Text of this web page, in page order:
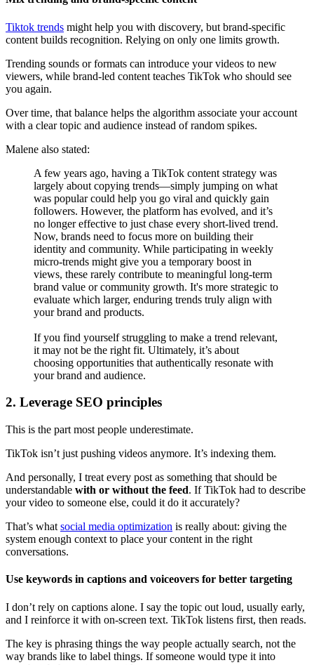
Tiktok trends might help you with discovery, but brand-specific
content builds recognition. Relying on only one limits growth.
Trending sounds or formats can introduce your videos to new
viewers, while brand-led content teaches TikTok who should see
you again.
Over time, that balance helps the algorithm associate your account
with a clear topic and audience instead of random spikes.
Malene also stated:
A few years ago, having a TikTok content strategy was
largely about copying trends—simply jumping on what
was popular could help you go viral and quickly gain
followers. However, the platform has evolved, and it’s
no longer effective to just chase every short-lived trend.
Now, brands need to focus more on building their
identity and community. While participating in weekly
micro-trends might give you a temporary boost in
views, these rarely contribute to meaningful long-term
brand value or community growth. It's more strategic to
evaluate which larger, enduring trends truly align with
your brand and products.
If you find yourself struggling to make a trend relevant,
it may not be the right fit. Ultimately, it’s about
choosing opportunities that authentically resonate with
your brand and audience.
2. Leverage SEO principles
This is the part most people underestimate.
TikTok isn’t just pushing videos anymore. It’s indexing them.
And personally, I treat every post as something that should be
understandable with or without the feed. If TikTok had to describe
your video to someone else, could it do it accurately?
That’s what social media optimization is really about: giving the
system enough context to place your content in the right
conversations.
Use keywords in captions and voiceovers for better targeting
I don’t rely on captions alone. I say the topic out loud, usually early,
and I reinforce it with on-screen text. TikTok listens first, then reads.
The key is phrasing things the way people actually search, not the
way brands like to label things. If someone would type it into